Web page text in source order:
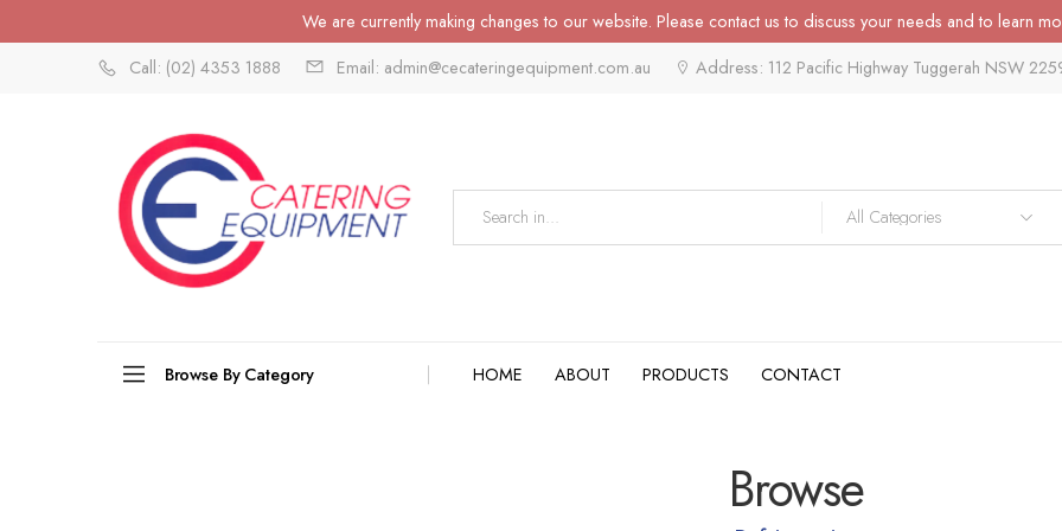
We are currently making changes to our website. Please contact us to discuss your needs and to learn
Call: (02) 4353 1888
Email: admin@cecateringequipment.com.au Address: 112 Pacific Highway Tuggerah NSW
Browse By Category HOME ABOUT PRODUCTS CONTACT
Browse